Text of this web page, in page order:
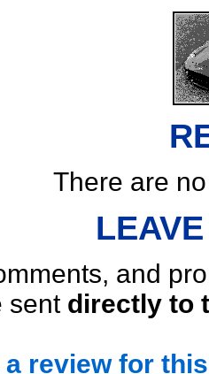
There are
and
sent directly to
a review for